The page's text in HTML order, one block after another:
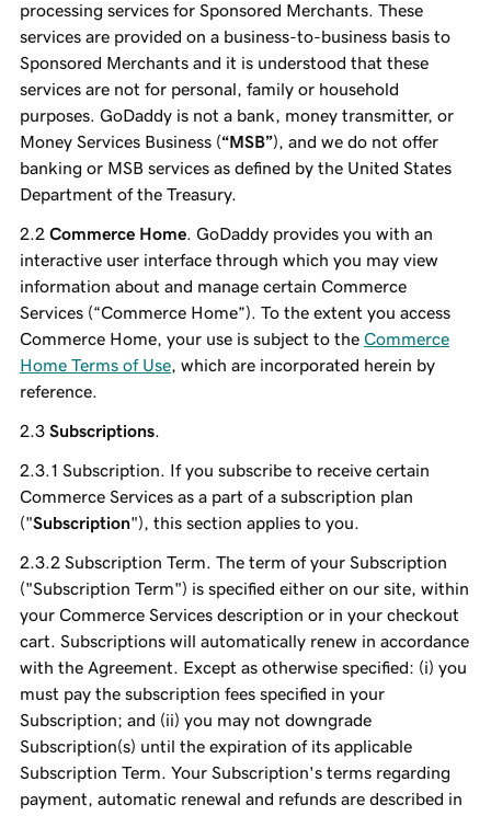
processing services for Sponsored Merchants. These
services are provided on a business-to-business basis to
Sponsored Merchants and it is understood that these
services are not for personal, family or household
purposes. GoDaddy is not a bank, money transmitter, or
Money Services Business (“MSB”), and we do not offer
banking or MSB services as defined by the United States
Department of the Treasury.
Commerce Home. GoDaddy provides you with an
interactive user interface through which you may view
information about and manage certain Commerce
Services (“Commerce Home”). To the extent you access
Commerce Home, your use is subject to the Commerce
Home Terms of Use, which are incorporated herein by
reference.
Subscriptions.
Subscription. If you subscribe to receive certain
Commerce Services as a part of a subscription plan
("Subscription"), this section applies to you.
Subscription Term. The term of your Subscription
("Subscription Term") is specified either on our site, within
your Commerce Services description or in your checkout
cart. Subscriptions will automatically renew in accordance
with the Agreement. Except as otherwise specified: (i) you
must pay the subscription fees specified in your
Subscription; and (ii) you may not downgrade
Subscription(s) until the expiration of its applicable
Subscription Term. Your Subscription's terms regarding
payment, automatic renewal and refunds are described in